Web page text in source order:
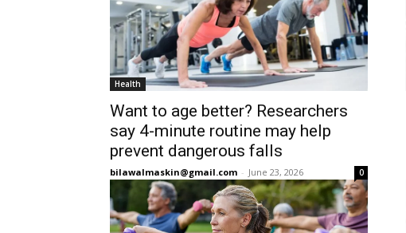
Health
Want to age better? Researchers
say 4-minute routine may help
prevent dangerous falls
bilawalmaskin@gmail.com - June 23, 2026 0